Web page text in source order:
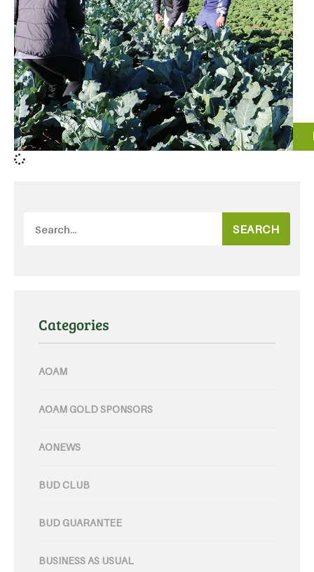
SEARCH
Categories
AOAM
AOAM GOLD SPONSORS
AONEWS
BUD CLUB
BUD GUARANTEE
BUSINESS AS USUAL